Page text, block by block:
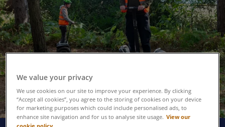
We value your privacy
We use cookies on our site to improve your experience. By clicking
“Accept all cookies”, you agree to the storing of cookies on your device
for marketing purposes which could include personalised ads, to
enhance site navigation and for us to analyse site usage. View our